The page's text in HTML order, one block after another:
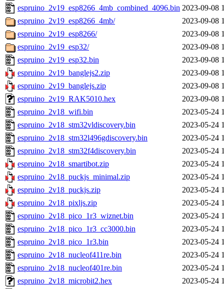
espruino_2v19_esp8266_4mb_combined_4096.bin 2023-09-08
espruino_2v19_esp8266_4mb/
2023-09-08
espruino_2v19_esp8266/
2023-09-08
espruino_2v19_esp32/
2023-09-08
espruino_2v19_esp32.bin
2023-09-08
espruino_2v19_banglejs2.zip
2023-09-08
espruino_2v19_banglejs.zip
2023-09-08
espruino_2v19_RAK5010.hex
2023-09-08
espruino_2v18_wifi.bin
2023-05-24
espruino_2v18_stm32vldiscovery.bin
2023-05-24
espruino_2v18_stm32l496gdiscovery.bin
2023-05-24
espruino_2v18_stm32f4discovery.bin
2023-05-24
espruino_2v18_smartibot.zip
2023-05-24
espruino_2v18_puckjs_minimal.zip
2023-05-24
espruino_2v18_puckjs.zip
2023-05-24
espruino_2v18_pixljs.zip
2023-05-24
espruino_2v18_pico_1r3_wiznet.bin
2023-05-24
espruino_2v18_pico_1r3_cc3000.bin
2023-05-24
espruino_2v18_pico_1r3.bin
2023-05-24
espruino_2v18_nucleof411re.bin
2023-05-24
espruino_2v18_nucleof401re.bin
2023-05-24
espruino_2v18_microbit2.hex
2023-05-24